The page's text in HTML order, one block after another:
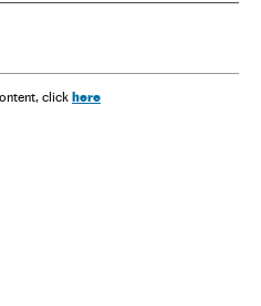
click here